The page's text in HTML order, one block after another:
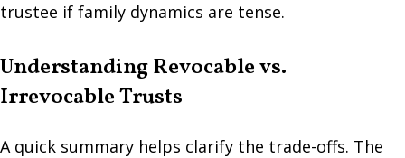
trustee if family dynamics are tense.
Understanding Revocable vs.
Irrevocable Trusts
A quick summary helps clarify the trade-offs. The